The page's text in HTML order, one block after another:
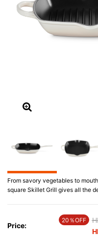
From savory vegetables to
square Skillet Grill gives all the
Price:
20％OFF